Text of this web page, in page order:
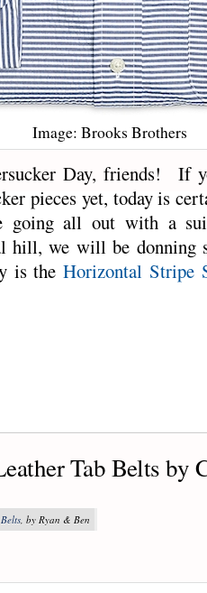
Image: Brooks Brothers
Day, friends! If
pieces yet, today is
going all out with a
hill, we will be donning
is theHorizontal Stripe
Tab Belts by
Belts, by Ryan & Ben